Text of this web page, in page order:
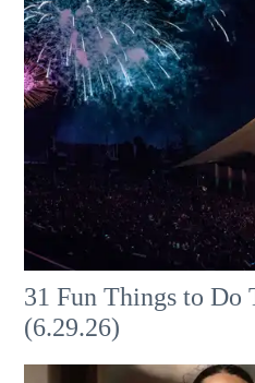
31 Fun Things to Do
(6.29.26)